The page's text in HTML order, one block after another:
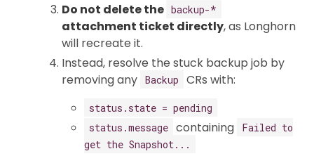
Do not delete the backup-*
attachment ticket directly, as Longhorn
will recreate it.
Instead, resolve the stuck backup job by
removing any Backup CRs with:
status.state = pending
status.message containing
Failed to
get the Snapshot...